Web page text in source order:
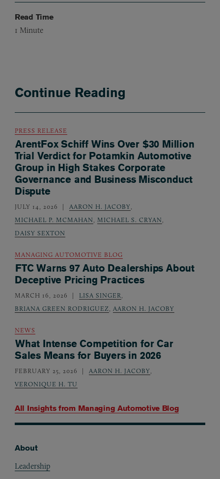
Read Time
1 Minute
Continue Reading
All Insights from Managing Automotive Blog
PRESS RELEASE
ArentFox Schiff Wins Over $30 Million
Trial Verdict for Potamkin Automotive
Group in High Stakes Corporate
Governance and Business Misconduct
Dispute
JULY 14, 2026 AARON H. JACOBY,
MICHAEL P. MCMAHAN, MICHAEL S. CRYAN,
DAISY SEXTON
MANAGING AUTOMOTIVE BLOG
FTC Warns 97 Auto Dealerships About
Deceptive Pricing Practices
MARCH 16, 2026 LISA SINGER,
BRIANA GREEN RODRIGUEZ, AARON H. JACOBY
NEWS
What Intense Competition for Car
Sales Means for Buyers in 2026
FEBRUARY 25, 2026 AARON H. JACOBY,
VERONIQUE H. TU
About
Leadership